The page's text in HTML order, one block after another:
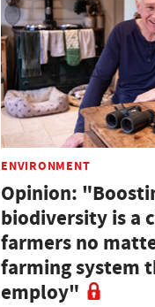
ENVIRONMENT
Opinion:
biodiversity is a
farmers no
farming system
employ"